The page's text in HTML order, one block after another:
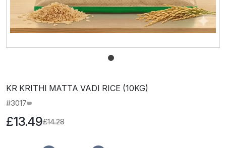
KR KRITHI MATTA VADI RICE (10KG)
#3017
£13.49£14.28